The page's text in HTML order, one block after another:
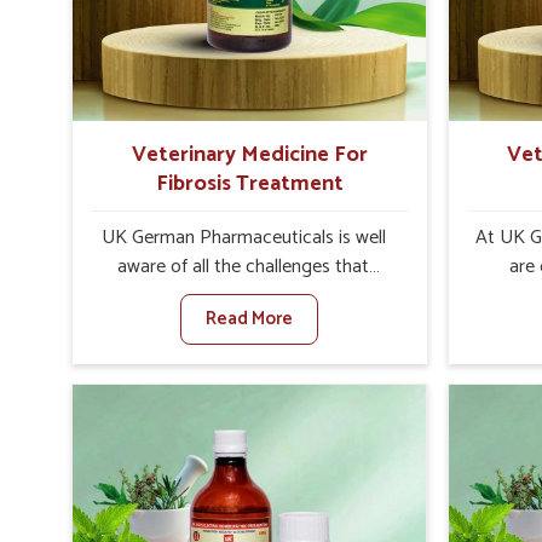
increase in internal resilience among
cattle, goats and buffaloes in
lead
Veterinary Medicine For
Fibrosis Treatment
UK German Pharmaceuticals is well
aware of all the challenges that
fibrosis throws at the health
standards of animals in Yamuna
Vihar. Compared to any other
Veterinary Medicine For Fibrosis
Vihar, although we are not based
there, we aim to evolve new
sophisticated solutions that bring
forward the root cause of fibrosis,
Read More
At UK
on
Cure
provide
of